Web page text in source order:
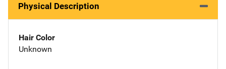
Physical Description
Hair Color
Unknown